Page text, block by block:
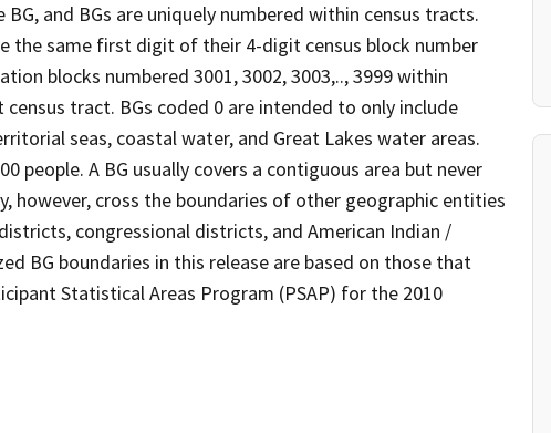
and BGs are uniquely numbered within census tracts.
the same first digit of their 4-digit census block number
blocks numbered 3001, 3002, 3003,.., 3999 within
tract. BGs coded 0 are intended to only include
seas, coastal water, and Great Lakes water areas.
people. A BG usually covers a contiguous area but never
however, cross the boundaries of other geographic entities
congressional districts, and American Indian /
BG boundaries in this release are based on those that
Statistical Areas Program (PSAP) for the 2010